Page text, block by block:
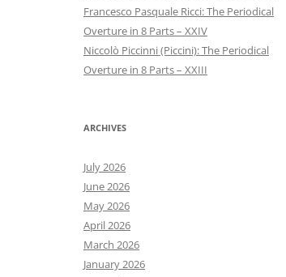
Francesco Pasquale Ricci: The Periodical
Overture in 8 Parts – XXIV
Niccolò Piccinni (Piccini): The Periodical
Overture in 8 Parts – XXIII
ARCHIVES
July 2026
June 2026
May 2026
April 2026
March 2026
January 2026